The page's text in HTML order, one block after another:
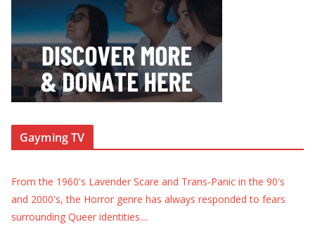
Gayming TV
From the 1960's Lavender Scare and Trans-Panic in the 90's
and 2000's, the Horror genre has always responded to fears
surrounding Queer identities....